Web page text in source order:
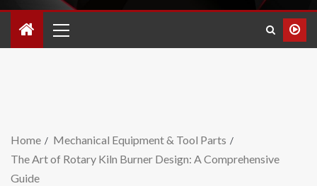
Home
Mechanical Equipment & Tool Parts
The Art of Rotary Kiln Burner Design: A Comprehensive
Guide